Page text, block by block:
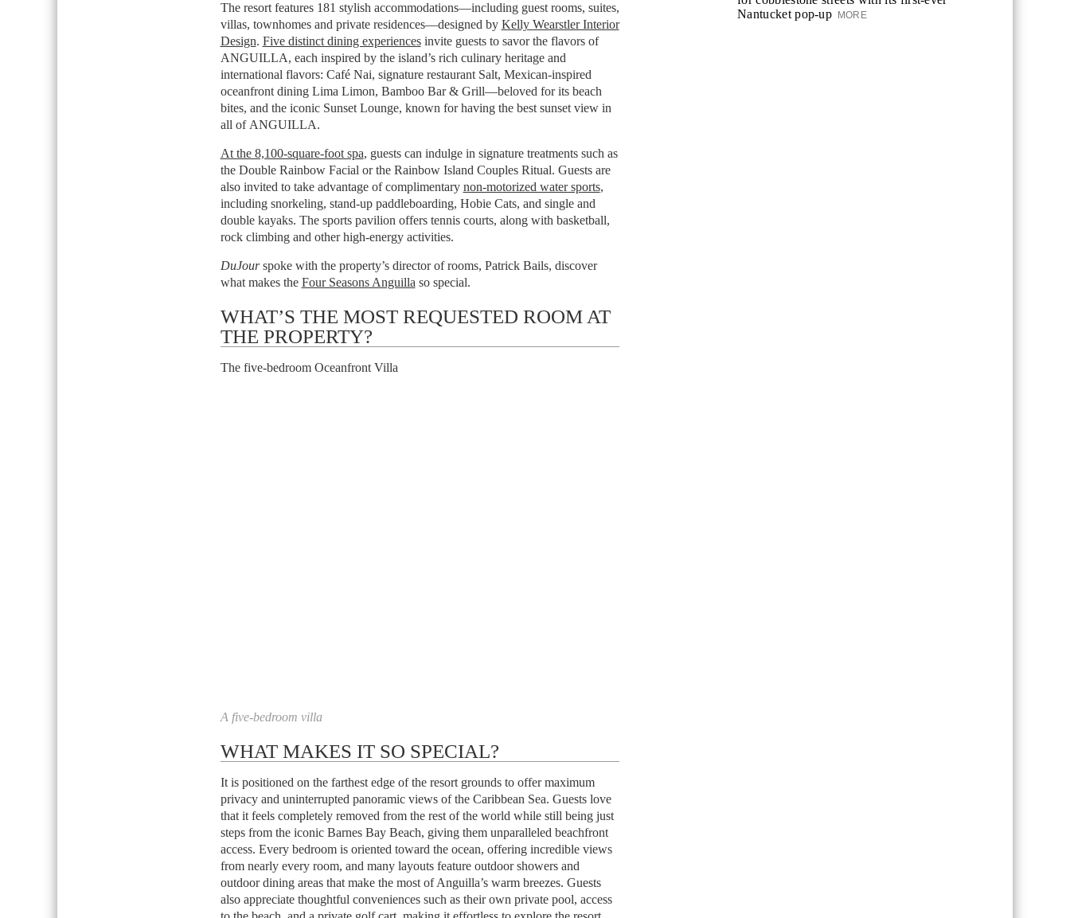
The resort features 181 stylish accommodations—including guest rooms, suites,
villas, townhomes and private residences—designed by Kelly Wearstler Interior
Design. Five distinct dining experiencesinvite guests to savor the flavors of
ANGUILLA, each inspired by the island’s rich culinary heritage and
international flavors: Café Nai, signature restaurant Salt, Mexican-inspired
oceanfront dining Lima Limon, Bamboo Bar & Grill—beloved for its beach
bites, and the iconic Sunset Lounge, known for having the best sunset view in
all of ANGUILLA.
At the 8,100-square-foot spa, guests can indulge in signature treatments such as
the Double Rainbow Facial or the Rainbow Island Couples Ritual. Guests are
also invited to take advantage of complimentary non-motorized water sports,
including snorkeling, stand-up paddleboarding, Hobie Cats, and single and
double kayaks. The sports pavilion offers tennis courts, along with basketball,
rock climbing and other high-energy activities.
DuJourspoke with the property’s director of rooms, Patrick Bails, discover
what makes the Four Seasons Anguilla so special.
WHAT’S THE MOST REQUESTED ROOM AT
THE PROPERTY?
The five-bedroom Oceanfront Villa
A five-bedroom villa
WHAT MAKES IT SO SPECIAL?
It is positioned on the farthest edge of the resort grounds to offer maximum
privacy and uninterrupted panoramic views of the Caribbean Sea. Guests love
that it feels completely removed from the rest of the world while still being just
steps from the iconic Barnes Bay Beach, giving them unparalleled beachfront
access. Every bedroom is oriented toward the ocean, offering incredible views
from nearly every room, and many layouts feature outdoor showers and
outdoor dining areas that make the most of Anguilla’s warm breezes. Guests
also appreciate thoughtful conveniences such as their own private pool, access
Nantucket pop-up
MORE